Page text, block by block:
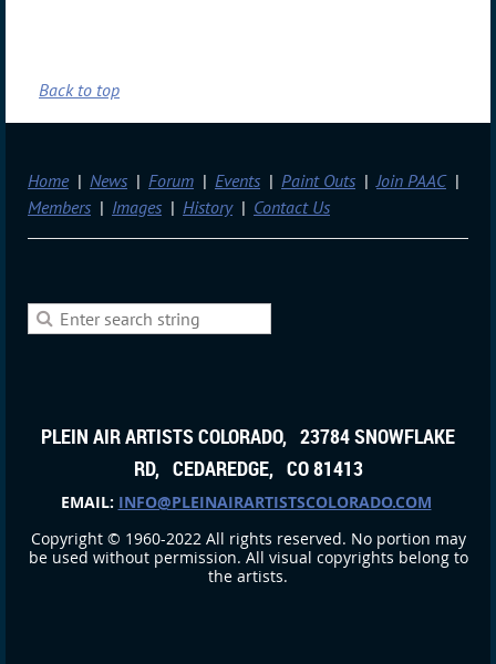
Back to top
Home News Forum Events Paint Outs
Join PAAC
Members
Images History Contact Us
PLEIN AIR ARTISTS COLORADO, 23784 SNOWFLAKE
RD, CEDAREDGE, CO 81413
EMAIL: INFO@PLEINAIRARTISTSCOLORADO.COM
Copyright © 1960-2022 All rights reserved. No portion may
be used without permission. All visual copyrights belong to
the artists.